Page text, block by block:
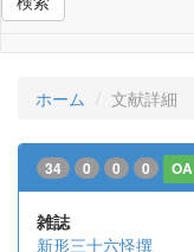
ホーム 文献詳細
34 0 0 0 OA
雑誌
新形三十六怪撰